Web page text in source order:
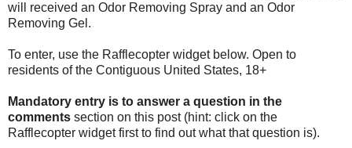
will received an Odor Removing Spray and an Odor
Removing Gel.
To enter, use the Rafflecopter widget below. Open to
residents of the Contiguous United States, 18+
Mandatory entry is to answer a question in the
comments section on this post (hint: click on the
Rafflecopter widget first to find out what that question is).